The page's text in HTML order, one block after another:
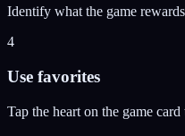
Identify what the game
4
Use favorites
Tap the heart on the game